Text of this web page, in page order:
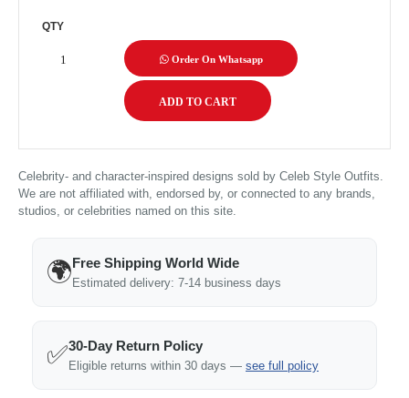
QTY
Order On Whatsapp
Celebrity- and character-inspired designs sold by Celeb Style Outfits.
We are not affiliated with, endorsed by, or connected to any brands,
studios, or celebrities named on this site.
🌍Free Shipping World Wide
Estimated delivery: 7-14 business days
✅30-Day Return Policy
Eligible returns within 30 days — see full policy